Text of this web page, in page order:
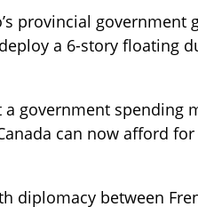
provincial government
a 6-story floating
government spending
can now afford for
diplomacy between